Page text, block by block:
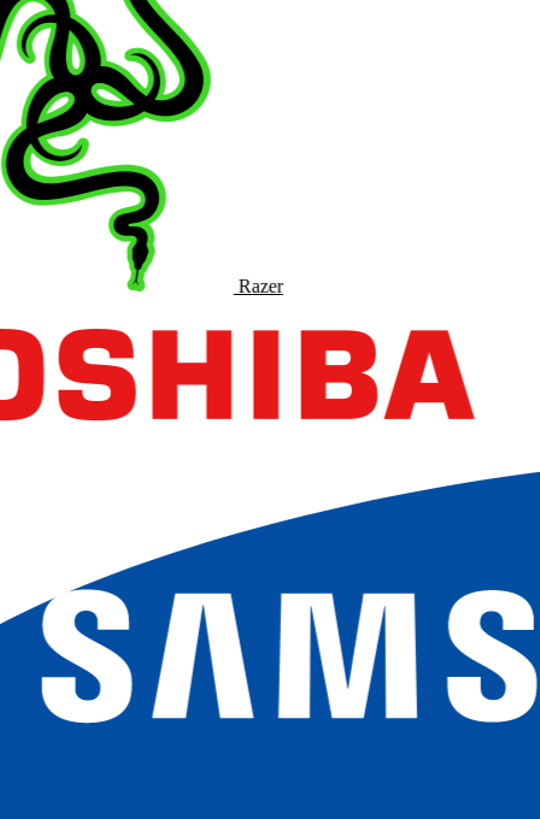
Razer